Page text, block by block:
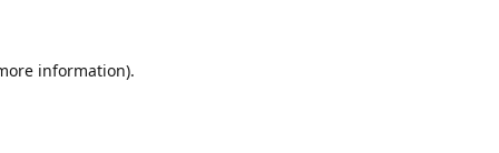
information).